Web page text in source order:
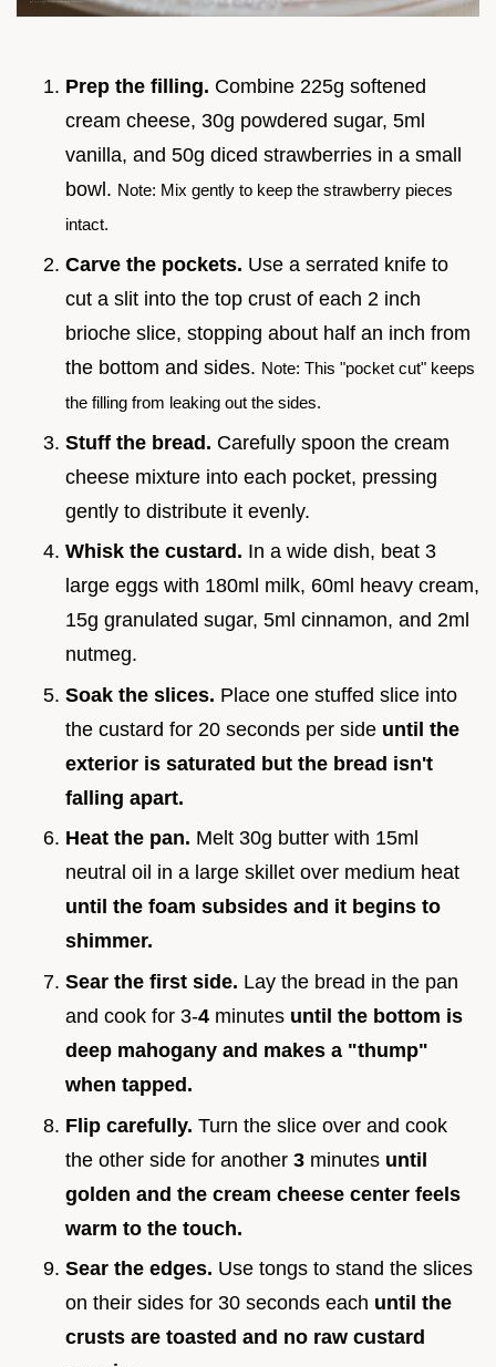
Prep the filling. Combine 225g softened
cream cheese, 30g powdered sugar, 5ml
vanilla, and 50g diced strawberries in a small
bowl. Note: Mix gently to keep the strawberry pieces
intact.
Carve the pockets. Use a serrated knife to
cut a slit into the top crust of each 2 inch
brioche slice, stopping about half an inch from
the bottom and sides. Note: This "pocket cut" keeps
the filling from leaking out the sides.
Stuff the bread. Carefully spoon the cream
cheese mixture into each pocket, pressing
gently to distribute it evenly.
Whisk the custard. In a wide dish, beat 3
large eggs with 180ml milk, 60ml heavy cream,
15g granulated sugar, 5ml cinnamon, and 2ml
nutmeg.
Soak the slices. Place one stuffed slice into
the custard for 20 seconds per side until the
exterior is saturated but the bread isn't
falling apart.
Heat the pan. Melt 30g butter with 15ml
neutral oil in a large skillet over medium heat
until the foam subsides and it begins to
shimmer.
Sear the first side. Lay the bread in the pan
and cook for 3-4 minutes until the bottom is
deep mahogany and makes a "thump"
when tapped.
Flip carefully. Turn the slice over and cook
the other side for another 3 minutes until
golden and the cream cheese center feels
warm to the touch.
Sear the edges. Use tongs to stand the slices
on their sides for 30 seconds each until the
crusts are toasted and no raw custard